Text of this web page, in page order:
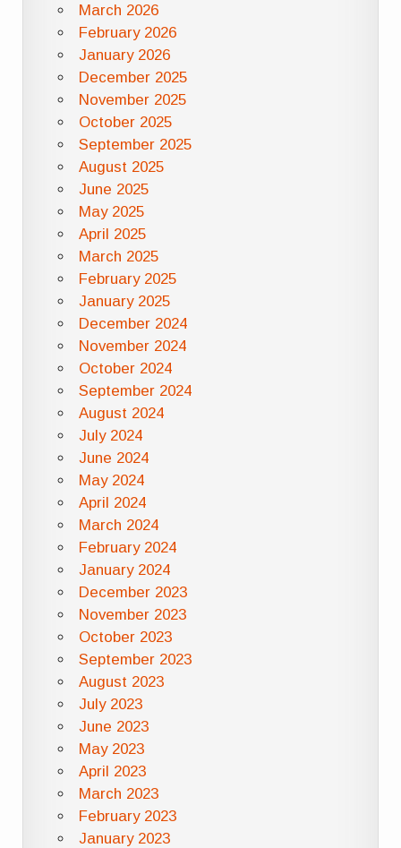
March 2026
February 2026
January 2026
December 2025
November 2025
October 2025
September 2025
August 2025
June 2025
May 2025
April 2025
March 2025
February 2025
January 2025
December 2024
November 2024
October 2024
September 2024
August 2024
July 2024
June 2024
May 2024
April 2024
March 2024
February 2024
January 2024
December 2023
November 2023
October 2023
September 2023
August 2023
July 2023
June 2023
May 2023
April 2023
March 2023
February 2023
January 2023